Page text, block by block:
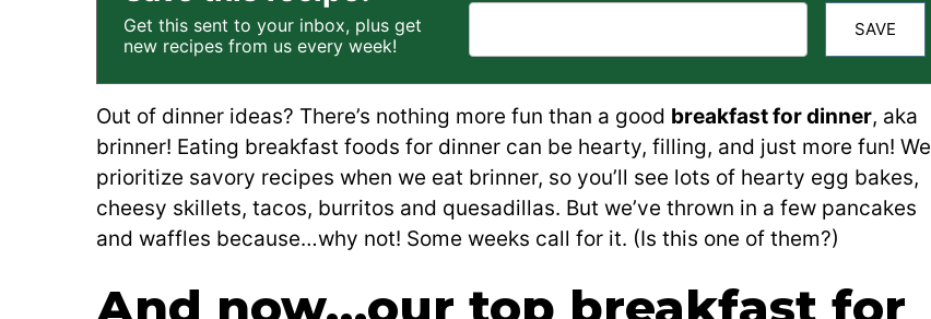
Get this sent to your inbox, plus get
new recipes from us every week!
SAVE
Out of dinner ideas? There’s nothing more fun than a good breakfast for dinner, aka
brinner! Eating breakfast foods for dinner can be hearty, filling, and just more fun! We
prioritize savory recipes when we eat brinner, so you’ll see lots of hearty egg bakes,
cheesy skillets, tacos, burritos and quesadillas. But we’ve thrown in a few pancakes
and waffles because…why not! Some weeks call for it. (Is this one of them?)
And now…our top breakfast for